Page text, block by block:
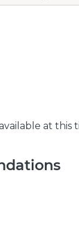
at this